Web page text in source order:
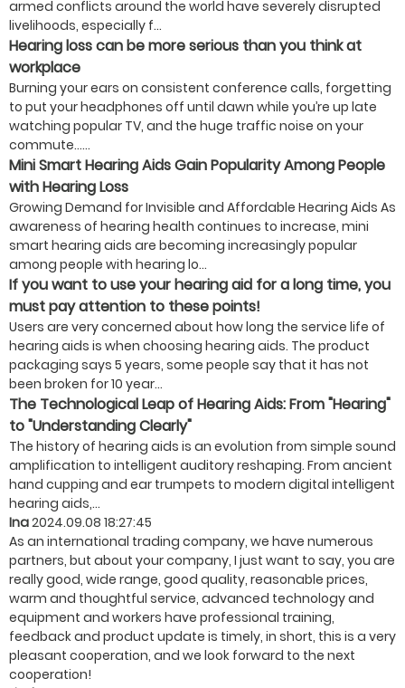
armed conflicts around the world have severely disrupted
livelihoods, especially f...
Hearing loss can be more serious than you think at
workplace
Burning your ears on consistent conference calls, forgetting
to put your headphones off until dawn while you’re up late
watching popular TV, and the huge traffic noise on your
commute…...
Mini Smart Hearing Aids Gain Popularity Among People
with Hearing Loss
Growing Demand for Invisible and Affordable Hearing Aids As
awareness of hearing health continues to increase, mini
smart hearing aids are becoming increasingly popular
among people with hearing lo...
If you want to use your hearing aid for a long time, you
must pay attention to these points!
Users are very concerned about how long the service life of
hearing aids is when choosing hearing aids. The product
packaging says 5 years, some people say that it has not
been broken for 10 year...
The Technological Leap of Hearing Aids: From "Hearing"
to "Understanding Clearly"
The history of hearing aids is an evolution from simple sound
amplification to intelligent auditory reshaping. From ancient
hand cupping and ear trumpets to modern digital intelligent
hearing aids,...
Ina2024.09.08 18:27:45
As an international trading company, we have numerous
partners, but about your company, I just want to say, you are
really good, wide range, good quality, reasonable prices,
warm and thoughtful service, advanced technology and
equipment and workers have professional training,
feedback and product update is timely, in short, this is a very
pleasant cooperation, and we look forward to the next
cooperation!